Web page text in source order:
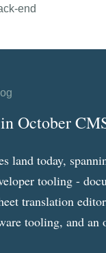
end
October
land today,
tooling -
translation
tooling, and an